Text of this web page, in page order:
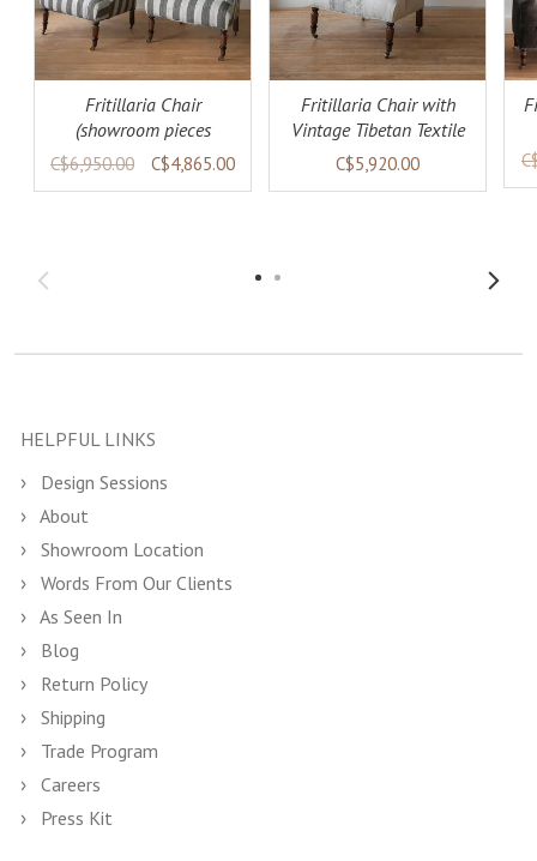
Fritillaria Chair
(showroom pieces
available)
C$6,950.00 C$4,865.00
Fritillaria Chair with
Vintage Tibetan Textile
(warehouse collection)
C$5,920.00
HELPFUL LINKS
Design Sessions
About
Showroom Location
Words From Our Clients
As Seen In
Blog
Return Policy
Shipping
Trade Program
Careers
Press Kit